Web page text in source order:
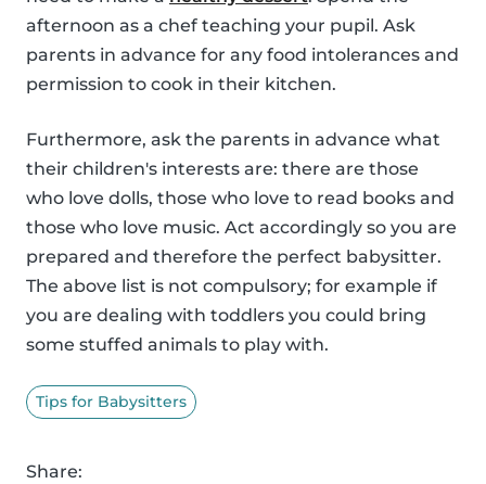
afternoon as a chef teaching your pupil. Ask
parents in advance for any food intolerances and
permission to cook in their kitchen.
Furthermore, ask the parents in advance what
their children's interests are: there are those
who love dolls, those who love to read books and
those who love music. Act accordingly so you are
prepared and therefore the perfect babysitter.
The above list is not compulsory; for example if
you are dealing with toddlers you could bring
some stuffed animals to play with.
Tips for Babysitters
Share: